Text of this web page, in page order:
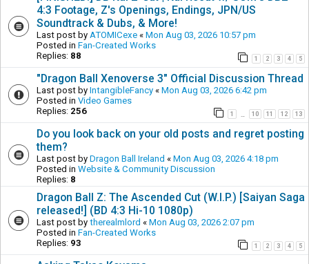
4:3 Footage, Z's Openings, Endings, JPN/US
Soundtrack & Dubs, & More!
Last post by ATOMICexe « Mon Aug 03, 2026 10:57 pm
Posted in Fan-Created Works
Replies: 88 1 2 3 4 5
"Dragon Ball Xenoverse 3" Official Discussion Thread
Last post by IntangibleFancy « Mon Aug 03, 2026 6:42 pm
Posted in Video Games
Replies: 256 1 10 11 12 13
Do you look back on your old posts and regret posting
them?
Last post by Dragon Ball Ireland « Mon Aug 03, 2026 4:18 pm
Posted in Website & Community Discussion
Replies: 8
Dragon Ball Z: The Ascended Cut (W.I.P.) [Saiyan Saga
released!] (BD 4:3 Hi-10 1080p)
Last post by therealmlord « Mon Aug 03, 2026 2:07 pm
Posted in Fan-Created Works
Replies: 93 1 2 3 4 5